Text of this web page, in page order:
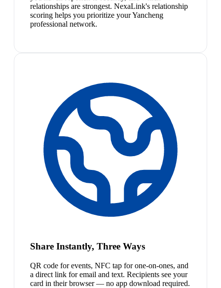
relationships are strongest. NexaLink's relationship
scoring helps you prioritize your Yancheng
professional network.
Share Instantly, Three Ways
QR code for events, NFC tap for one-on-ones, and
a direct link for email and text. Recipients see your
card in their browser — no app download required.